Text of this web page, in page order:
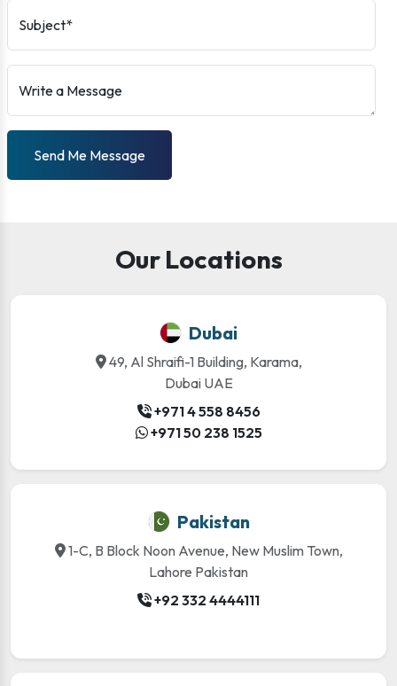
Subject*
Write a Message
Send Me Message
Our Locations
Dubai
49, Al Shraifi-1 Building, Karama,
Dubai UAE
+971 4 558 8456
+971 50 238 1525
Pakistan
1-C, B Block Noon Avenue, New Muslim Town,
Lahore Pakistan
+92 332 4444111